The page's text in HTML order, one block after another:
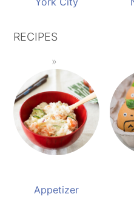
RECIPES
Appetizer